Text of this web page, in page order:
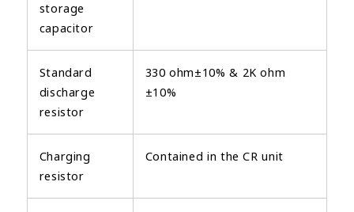
storage
capacitor
Standard
discharge
resistor
330 ohm±10% & 2K ohm
±10%
Charging
resistor
Contained in the CR unit